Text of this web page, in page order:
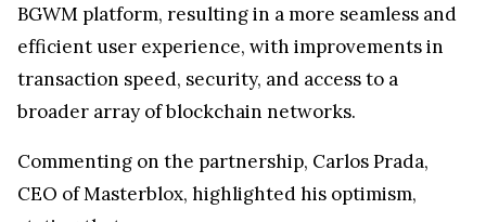
BGWM platform, resulting in a more seamless and
efficient user experience, with improvements in
transaction speed, security, and access to a
broader array of blockchain networks.
Commenting on the partnership, Carlos Prada,
CEO of Masterblox, highlighted his optimism,